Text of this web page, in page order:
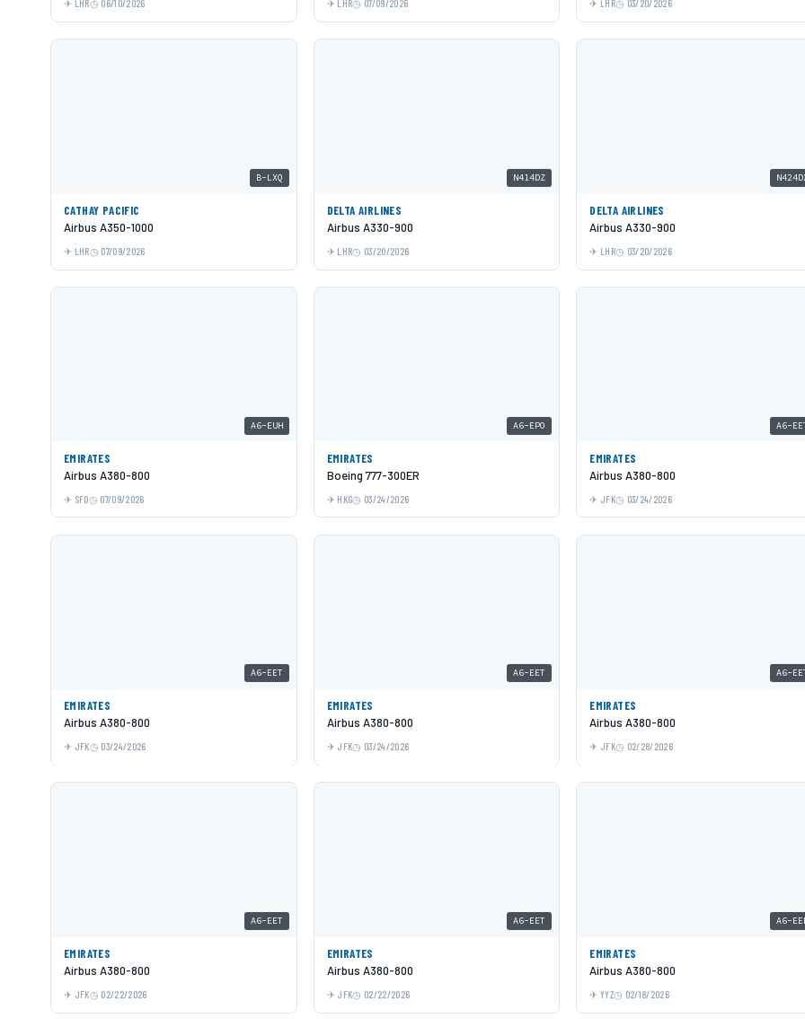
LHR 06/10/2026 LHR 07/09/2026 LHR 03/20/2026
B-LXQ
CATHAY PACIFIC
Airbus A350-1000
LHR 07/09/2026
N414DZ
DELTA AIRLINES
Airbus A330-900
LHR 03/20/2026
DELTA AIRLINES
Airbus A330-900
LHR 03/20/2026
A6-EUH
EMIRATES
Airbus A380-800
SFO 07/09/2026
A6-EPO
EMIRATES
Boeing 777-300ER
HKG 03/24/2026
A6-
EMIRATES
Airbus A380-800
JFK 03/24/2026
A6-EET
EMIRATES
Airbus A380-800
JFK 03/24/2026
A6-EET
EMIRATES
Airbus A380-800
JFK 03/24/2026
A6-
EMIRATES
Airbus A380-800
JFK 02/28/2026
A6-EET
EMIRATES
Airbus A380-800
JFK 02/22/2026
A6-EET
EMIRATES
Airbus A380-800
JFK 02/22/2026
A6-
EMIRATES
Airbus A380-800
YYZ 02/18/2026